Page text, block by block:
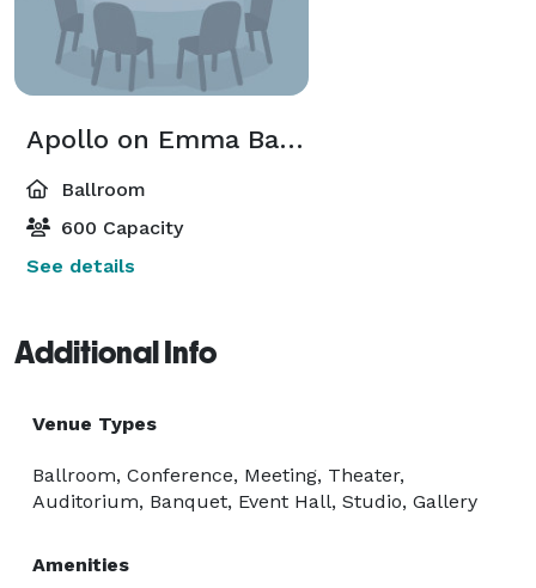
Apollo on Emma Ballroom
Ballroom
600 Capacity
See details
Additional Info
Venue Types
Ballroom, Conference, Meeting, Theater,
Auditorium, Banquet, Event Hall, Studio, Gallery
Amenities